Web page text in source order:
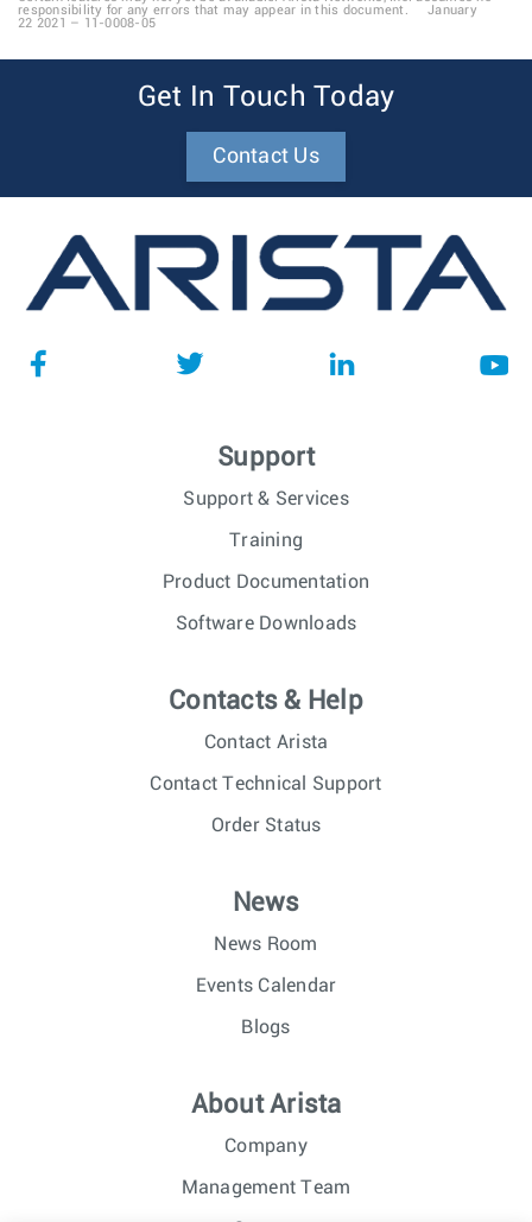
responsibility for any errors that may appear in this document. January
22 2021 – 11-0008-05
Get In Touch Today
Contact Us
Support
Support & Services
Training
Product Documentation
Software Downloads
Contacts & Help
Contact Arista
Contact Technical Support
Order Status
News
News Room
Events Calendar
Blogs
About Arista
Company
Management Team